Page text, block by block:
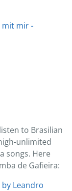
mit mir -
to Brasilian
unlimited
songs. Here
de Gafieira:
by Leandro